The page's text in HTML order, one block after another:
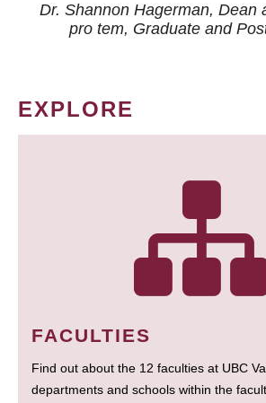
Dr. Shannon Hagerman, Dean
pro tem, Graduate and
EXPLORE
FACULTIES
Find out about the 12 faculties at UBC
departments and schools within the